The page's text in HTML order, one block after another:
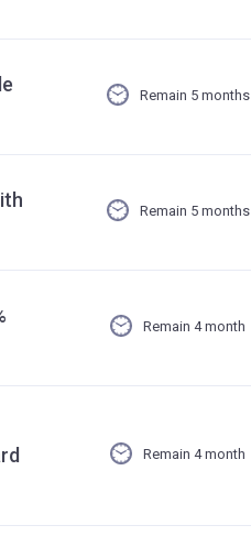
Remain 5 months
Remain 5 months
Remain 4 month
Remain 4 month